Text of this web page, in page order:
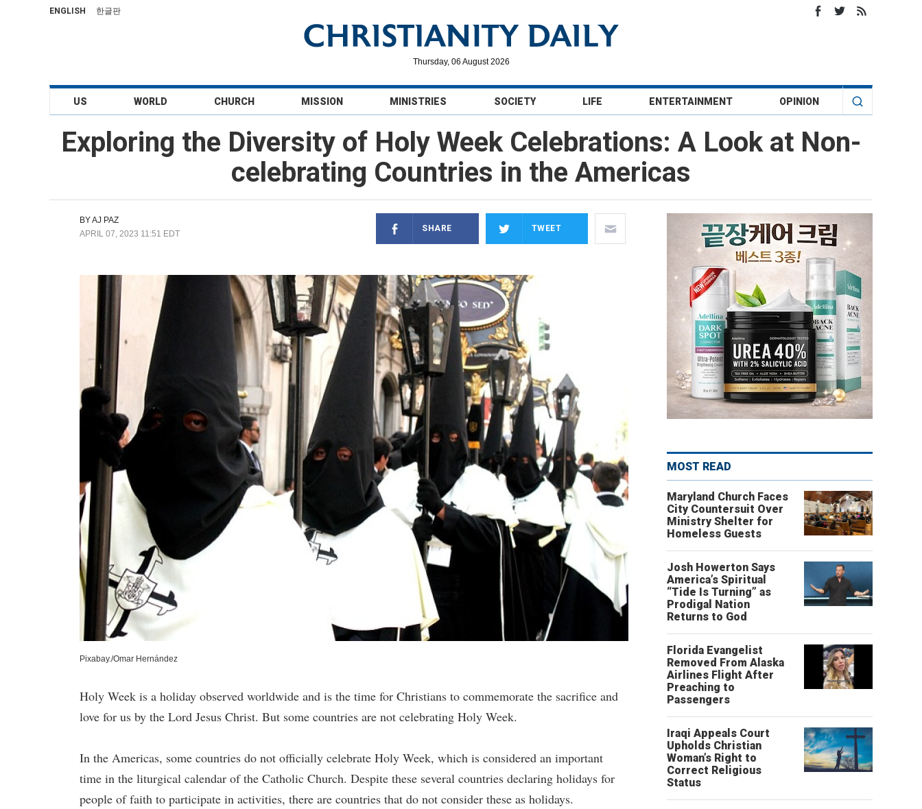
ENGLISH 한글판
Thursday, 06 August 2026
US WORLD CHURCH MISSION MINISTRIES SOCIETY LIFE ENTERTAINMENT OPINION
Exploring the Diversity of Holy Week Celebrations: A Look at Non-
celebrating Countries in the Americas
BYAJ PAZ
APRIL 07, 2023 11:51 EDT
SHARE TWEET
Pixabay./Omar Hernández
Holy Week is a holiday observed worldwide and is the time for Christians to commemorate the sacrifice and
love for us by the Lord Jesus Christ. But some countries are not celebrating Holy Week.
In the Americas, some countries do not officially celebrate Holy Week, which is considered an important
time in the liturgical calendar of the Catholic Church. Despite these several countries declaring holidays for
people of faith to participate in activities, there are countries that do not consider these as holidays.
MOST READ
Maryland Church Faces
City Countersuit Over
Ministry Shelter for
Homeless Guests
Josh Howerton Says
America’s Spiritual
“Tide Is Turning” as
Prodigal Nation
Returns to God
Florida Evangelist
Removed From Alaska
Airlines Flight After
Preaching to
Passengers
Iraqi Appeals Court
Upholds Christian
Woman’s Right to
Correct Religious
Status